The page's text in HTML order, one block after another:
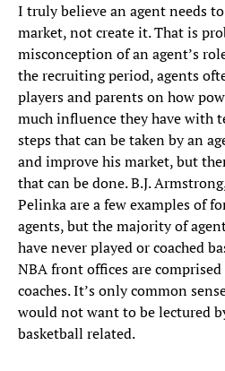
I truly believe an agent needs
market, not create it. That is
misconception of an agent’s
the recruiting period, agents
players and parents on how
much influence they have with
steps that can be taken by an
and improve his market, but
that can be done. B.J.
Pelinka are a few examples of
agents, but the majority of
have never played or coached
NBA front offices are
coaches. It’s only common
would not want to be lectured
basketball related.